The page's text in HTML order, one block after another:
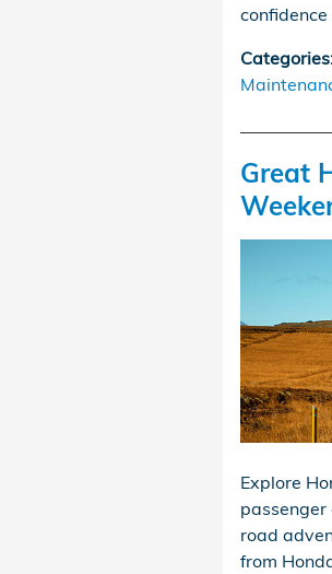
Categories
Great
Explore
road
from